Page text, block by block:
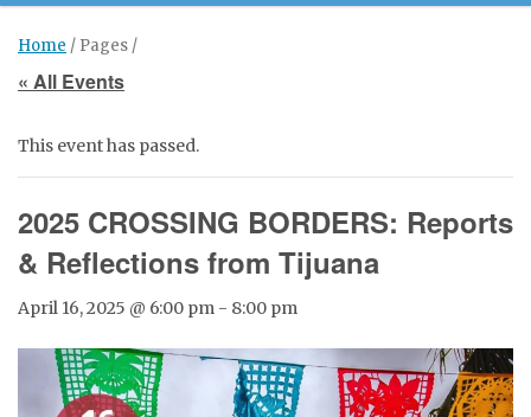
Home / Pages /
« All Events
This event has passed.
2025 CROSSING BORDERS: Reports
& Reflections from Tijuana
April 16, 2025 @ 6:00 pm - 8:00 pm